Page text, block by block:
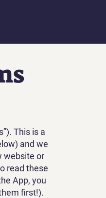
This is a
and we
website or
read these
App, you
first!).